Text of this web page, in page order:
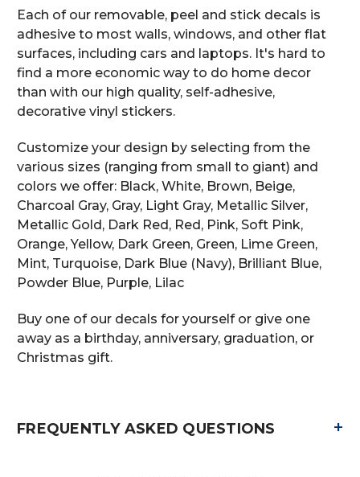
Each of our removable, peel and stick decals is
adhesive to most walls, windows, and other flat
surfaces, including cars and laptops. It's hard to
find a more economic way to do home decor
than with our high quality, self-adhesive,
decorative vinyl stickers.
Customize your design by selecting from the
various sizes (ranging from small to giant) and
colors we offer: Black, White, Brown, Beige,
Charcoal Gray, Gray, Light Gray, Metallic Silver,
Metallic Gold, Dark Red, Red, Pink, Soft Pink,
Orange, Yellow, Dark Green, Green, Lime Green,
Mint, Turquoise, Dark Blue (Navy), Brilliant Blue,
Powder Blue, Purple, Lilac
Buy one of our decals for yourself or give one
away as a birthday, anniversary, graduation, or
Christmas gift.
FREQUENTLY ASKED QUESTIONS +